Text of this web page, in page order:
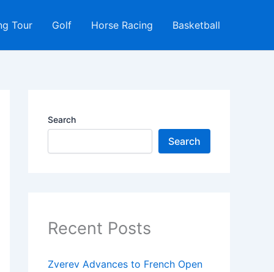
Tour Golf Horse Racing Basketball
Search
Search
Recent Posts
Zverev Advances to French Open